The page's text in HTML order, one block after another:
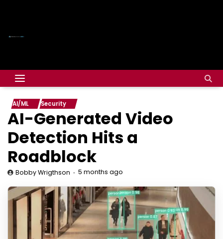
AI/ML Security
AI-Generated Video
Detection Hits a
Roadblock
Bobby Wrigthson 5 months ago